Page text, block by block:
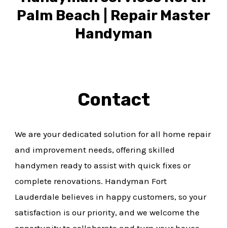
Palm Beach | Repair Master
Handyman
Contact
We are your dedicated solution for all home repair
and improvement needs, offering skilled
handymen ready to assist with quick fixes or
complete renovations. Handyman Fort
Lauderdale believes in happy customers, so your
satisfaction is our priority, and we welcome the